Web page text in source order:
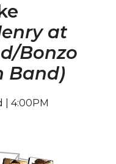
at
Bonzo
Band)
| 4:00PM